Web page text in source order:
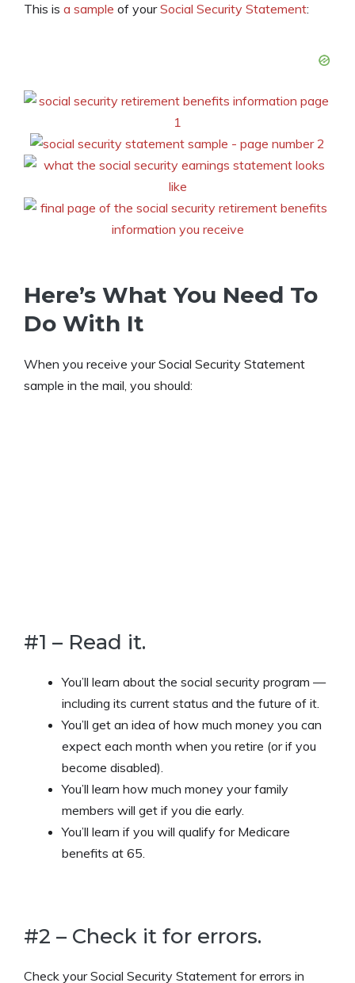
This is a sample of yourSocial Security Statement:
Here’s What You Need To
Do With It
When you receive your Social Security Statement
sample in the mail, you should:
#1 – Read it.
You’ll learn about the social security program —
including its current status and the future of it.
You’ll get an idea of how much money you can
expect each month when you retire (or if you
become disabled).
You’ll learn how much money your family
members will get if you die early.
You’ll learn if you will qualify for Medicare
benefits at 65.
#2 – Check it for errors.
Check your Social Security Statement for errors in